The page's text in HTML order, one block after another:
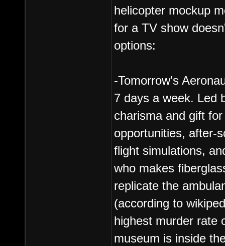
helicopter mockup
for a TV show
options:
-Tomorrow's
7 days a week. Led
charisma and gift
opportunities, after-
flight simulations,
who makes
replicate the
(according to
highest murder rate
museum is inside